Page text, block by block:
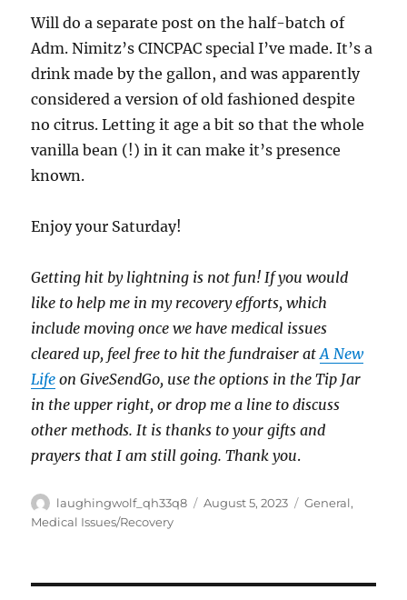
Will do a separate post on the half-batch of
Adm. Nimitz’s CINCPAC special I’ve made. It’s a
drink made by the gallon, and was apparently
considered a version of old fashioned despite
no citrus. Letting it age a bit so that the whole
vanilla bean (!) in it can make it’s presence
known.
Enjoy your Saturday!
Getting hit by lightning is not fun! If you would
like to help me in my recovery efforts, which
include moving once we have medical issues
cleared up, feel free to hit the fundraiser atA New
Life on GiveSendGo, use the options in the Tip Jar
in the upper right, or drop me a line to discuss
other methods. It is thanks to your gifts and
prayers that I am still going. Thank you.
Author
laughingwolf_qh33q8
Posted
August 5, 2023 Categories
General,
Medical Issues/Recovery